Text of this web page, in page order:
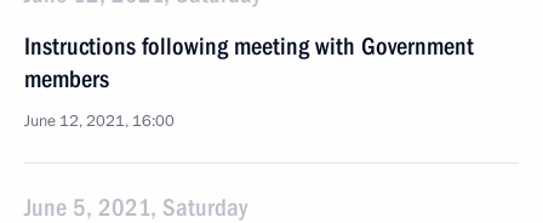
Instructions following meeting with Government
members
June 12, 2021, 16:00
June 5, 2021, Saturday